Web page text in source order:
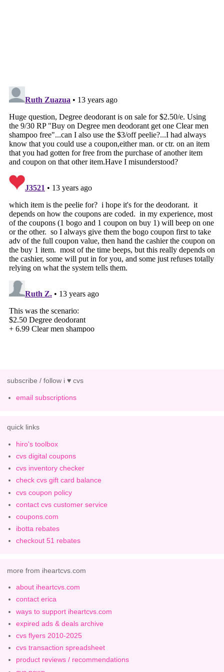
subscribe / follow i ♥ cvs
email subscriptions
quick links
hiro's toolbox
cvs digital coupons
cvs inventory checker
check cvs gift card balance
cvs coupon policy
contact cvs customer service
coupons.com
ibotta rebates
checkout 51 rebates
more from iheartcvs.com
about iheartcvs.com
contact erica
ways to support iheartcvs.com
expired ads & deals archive
cvs flyers 2010-2025
cvs transaction spreadsheet
product reviews / recommendations